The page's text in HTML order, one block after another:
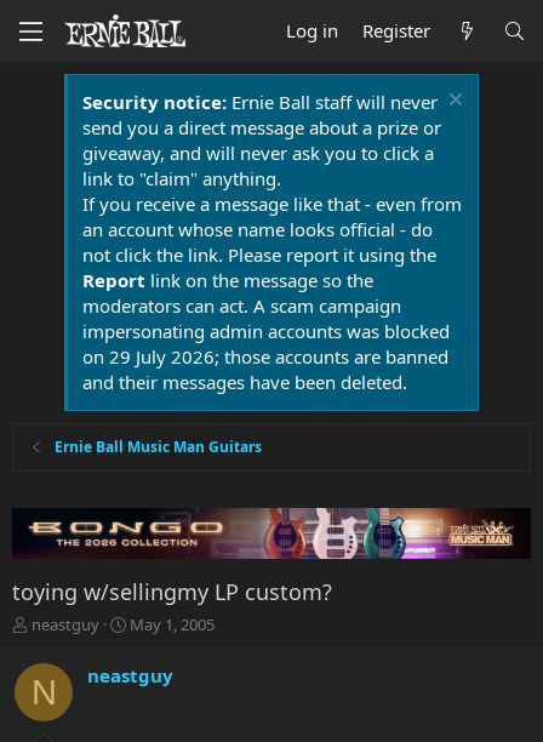
Log in Register
Security notice:Ernie Ball staff will never
send you a direct message about a prize or
giveaway, and will never ask you to click a
link to "claim" anything.
If you receive a message like that - even from
an account whose name looks official - do
not click the link. Please report it using the
Report link on the message so the
moderators can act. A scam campaign
impersonating admin accounts was blocked
on 29 July 2026; those accounts are banned
and their messages have been deleted.
Ernie Ball Music Man Guitars
toying w/sellingmy LP custom?
T
r
e
a
neastguy
S
a
r
May 1, 2005
N neastguy